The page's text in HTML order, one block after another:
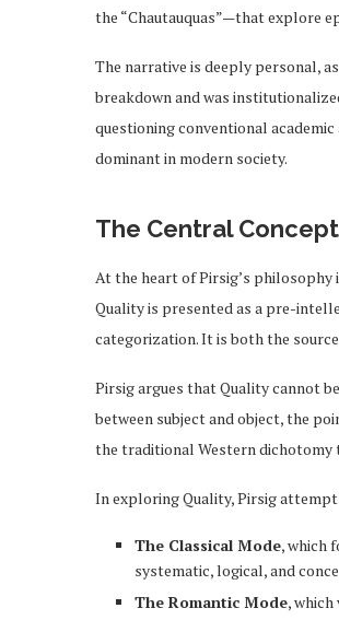
the “Chautauquas”—that explore
The narrative is deeply personal,
breakdown and was
questioning conventional
dominant in modern society.
The Central
At the heart of Pirsig’s
Quality is presented as a pre-
categorization. It is both the
Pirsig argues that Quality cannot
between subject and object, the
the traditional Western dichotomy
In exploring Quality, Pirsig
The Classical Mode, which
systematic, logical, and
The Romantic Mode,